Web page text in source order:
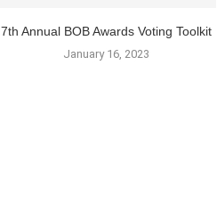
7th Annual BOB Awards Voting Toolkit
January 16, 2023